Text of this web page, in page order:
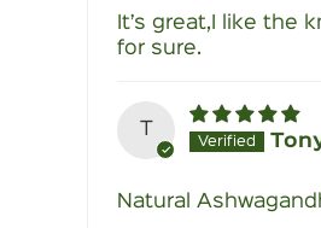
It’s great,I like the
for sure.
Natural